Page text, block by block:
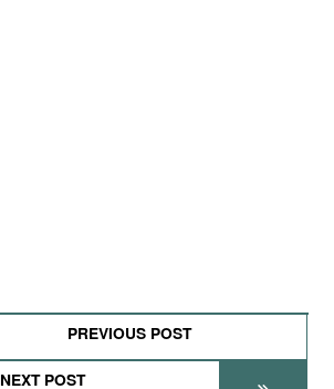
PREVIOUS POST
NEXT POST